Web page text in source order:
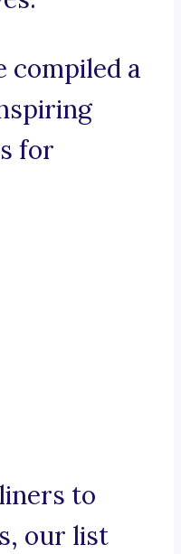
compiled a
for
to
our list